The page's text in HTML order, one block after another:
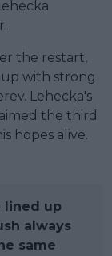
the restart,
with strong
Lehecka's
the third
hopes alive.
lined up
always
same